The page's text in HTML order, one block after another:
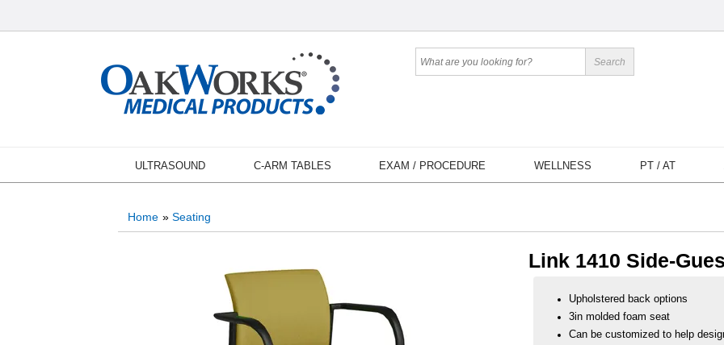
ULTRASOUND C-ARM TABLES EXAM / PROCEDURE WELLNESS PT / AT
Home » Seating
Link 1410 Side-
Upholstered back options
3in molded foam seat
Can be customized to help